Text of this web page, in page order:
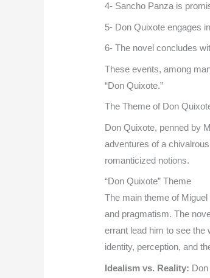
4- Sancho Panza is
5- Don Quixote engages
6- The novel concludes
These events, among
“Don Quixote.”
The Theme of Don
Don Quixote, penned by
adventures of a
romanticized notions.
“Don Quixote” Theme
The main theme of
and pragmatism. The
errant lead him to see the
identity, perception, and
Idealism vs. Reality: